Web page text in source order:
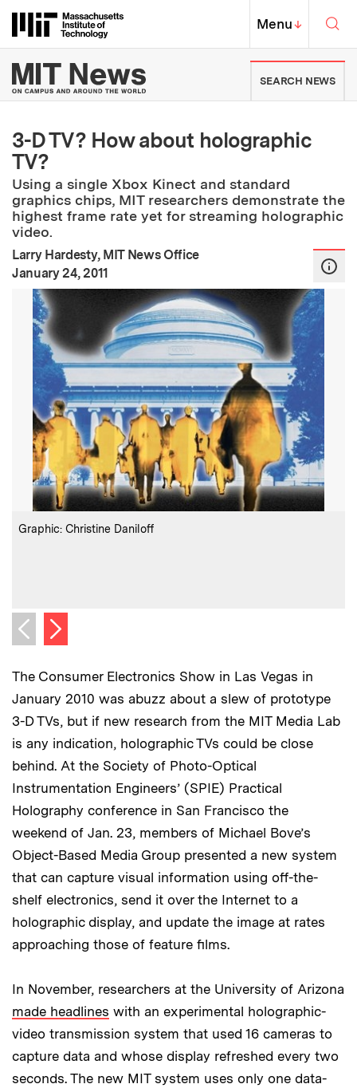
Massachusetts Institute of
MIT Top
Menu↓
MIT News | Massachusetts
SEARCH NEWS
3-D TV? How about holographic
TV?
Using a single Xbox Kinect and standard
graphics chips, MIT researchers demonstrate the
highest frame rate yet for streaming holographic
video.
Larry Hardesty, MIT News Office
Publication Date:
January 24, 2011
Credits:
Graphic: Christine Daniloff
Previous image
Next image
The Consumer Electronics Show in Las Vegas in
January 2010 was abuzz about a slew of prototype
3-D TVs, but if new research from the MIT Media Lab
is any indication, holographic TVs could be close
behind. At the Society of Photo-Optical
Instrumentation Engineers’ (SPIE) Practical
Holography conference in San Francisco the
weekend of Jan. 23, members of Michael Bove’s
Object-Based Media Group presented a new system
that can capture visual information using off-the-
shelf electronics, send it over the Internet to a
holographic display, and update the image at rates
approaching those of feature films.
In November, researchers at the University of Arizona
made headlines with an experimental holographic-
video transmission system that used 16 cameras to
capture data and whose display refreshed every two
seconds. The new MIT system uses only one data-